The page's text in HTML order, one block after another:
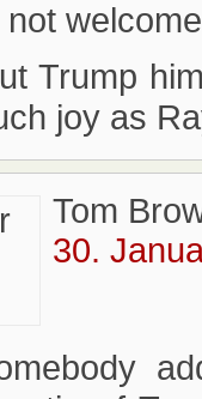
not
Trump
joy as
Tom
30.